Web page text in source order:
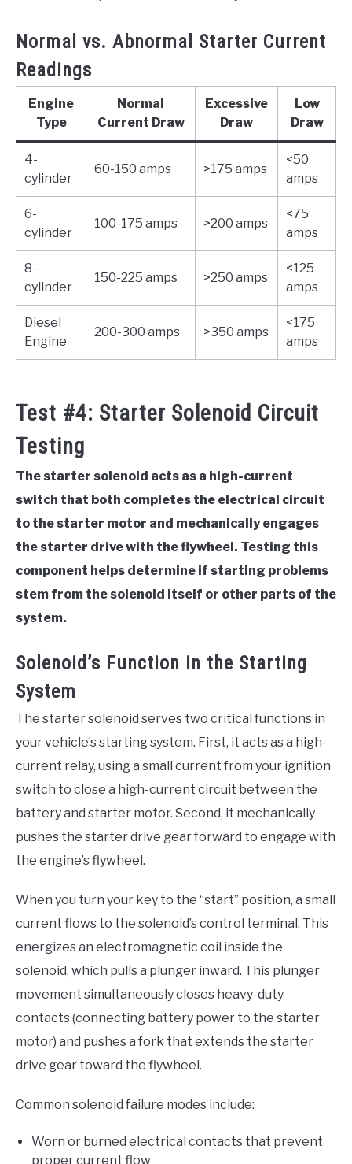
Normal vs. Abnormal Starter Current
Readings
Engine
Type
Normal
Current Draw
Excessive
Draw
Low
Draw
4-
cylinder
60-150 amps >175 amps
<50
amps
6-
cylinder
100-175 amps >200 amps
<75
amps
8-
cylinder
150-225 amps >250 amps
<125
amps
Diesel
Engine
200-300 amps >350 amps
<175
amps
Test #4: Starter Solenoid Circuit
Testing
The starter solenoid acts as a high-current
switch that both completes the electrical circuit
to the starter motor and mechanically engages
the starter drive with the flywheel. Testing this
component helps determine if starting problems
stem from the solenoid itself or other parts of the
system.
Solenoid’s Function in the Starting
System
The starter solenoid serves two critical functions in
your vehicle’s starting system. First, it acts as a high-
current relay, using a small current from your ignition
switch to close a high-current circuit between the
battery and starter motor. Second, it mechanically
pushes the starter drive gear forward to engage with
the engine’s flywheel.
When you turn your key to the “start” position, a small
current flows to the solenoid’s control terminal. This
energizes an electromagnetic coil inside the
solenoid, which pulls a plunger inward. This plunger
movement simultaneously closes heavy-duty
contacts (connecting battery power to the starter
motor) and pushes a fork that extends the starter
drive gear toward the flywheel.
Common solenoid failure modes include:
Worn or burned electrical contacts that prevent
proper current flow